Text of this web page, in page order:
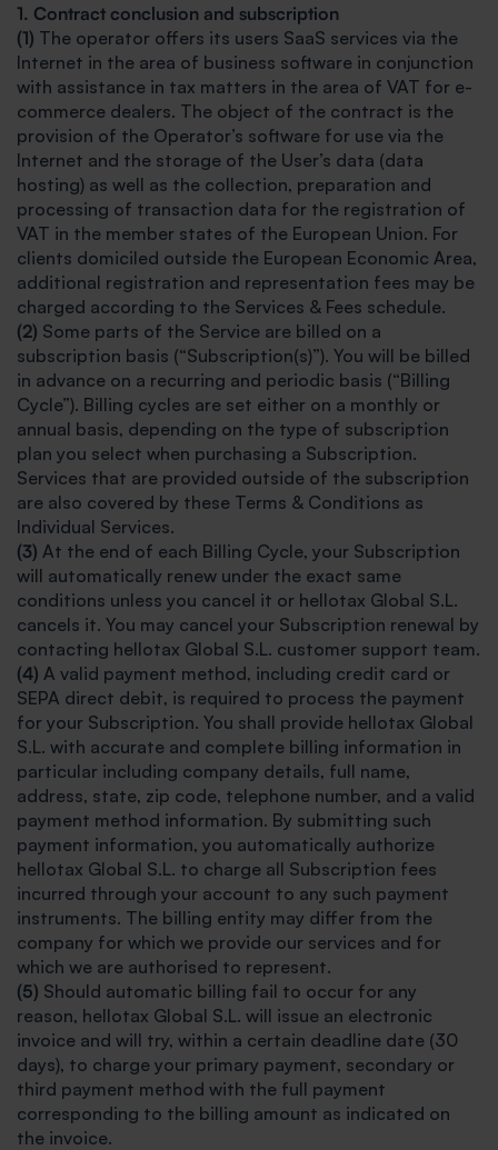
1. Contract conclusion and subscription
(1) The operator offers its users SaaS services via the
Internet in the area of business software in conjunction
with assistance in tax matters in the area of VAT for e-
commerce dealers. The object of the contract is the
provision of the Operator’s software for use via the
Internet and the storage of the User’s data (data
hosting) as well as the collection, preparation and
processing of transaction data for the registration of
VAT in the member states of the European Union. For
clients domiciled outside the European Economic Area,
additional registration and representation fees may be
charged according to the Services & Fees schedule.
(2) Some parts of the Service are billed on a
subscription basis (“Subscription(s)”). You will be billed
in advance on a recurring and periodic basis (“Billing
Cycle”). Billing cycles are set either on a monthly or
annual basis, depending on the type of subscription
plan you select when purchasing a Subscription.
Services that are provided outside of the subscription
are also covered by these Terms & Conditions as
Individual Services.
(3) At the end of each Billing Cycle, your Subscription
will automatically renew under the exact same
conditions unless you cancel it or hellotax Global S.L.
cancels it. You may cancel your Subscription renewal by
contacting hellotax Global S.L. customer support team.
(4) A valid payment method, including credit card or
SEPA direct debit, is required to process the payment
for your Subscription. You shall provide hellotax Global
S.L. with accurate and complete billing information in
particular including company details, full name,
address, state, zip code, telephone number, and a valid
payment method information. By submitting such
payment information, you automatically authorize
hellotax Global S.L. to charge all Subscription fees
incurred through your account to any such payment
instruments. The billing entity may differ from the
company for which we provide our services and for
which we are authorised to represent.
(5) Should automatic billing fail to occur for any
reason, hellotax Global S.L. will issue an electronic
invoice and will try, within a certain deadline date (30
days), to charge your primary payment, secondary or
third payment method with the full payment
corresponding to the billing amount as indicated on
the invoice.